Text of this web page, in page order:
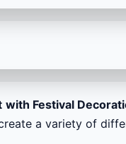
Festival
a variety of